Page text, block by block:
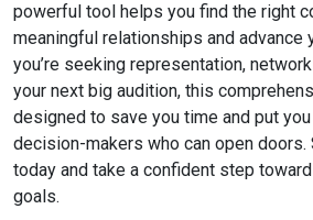
powerful tool helps you find the right
meaningful relationships and advance
you’re seeking representation,
your next big audition, this
designed to save you time and put
decision-makers who can open doors.
today and take a confident step
goals.